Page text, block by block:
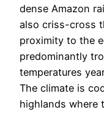
dense Amazon
also criss-cross
proximity to the
predominantly
temperatures
The climate is
highlands where